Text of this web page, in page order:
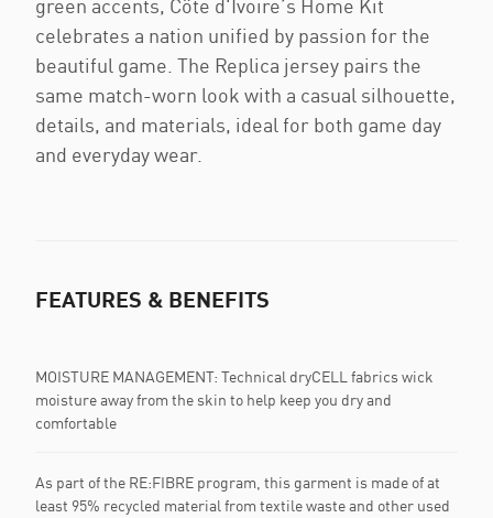
green accents, Côte d'Ivoire’s Home Kit
celebrates a nation unified by passion for the
beautiful game. The Replica jersey pairs the
same match-worn look with a casual silhouette,
details, and materials, ideal for both game day
and everyday wear.
FEATURES & BENEFITS
MOISTURE MANAGEMENT: Technical dryCELL fabrics wick
moisture away from the skin to help keep you dry and
comfortable
As part of the RE:FIBRE program, this garment is made of at
least 95% recycled material from textile waste and other used